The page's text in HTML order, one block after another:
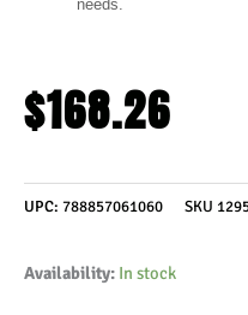
needs.
$168.26
UPC: 788857061060 SKU
Availability: In stock
Boker